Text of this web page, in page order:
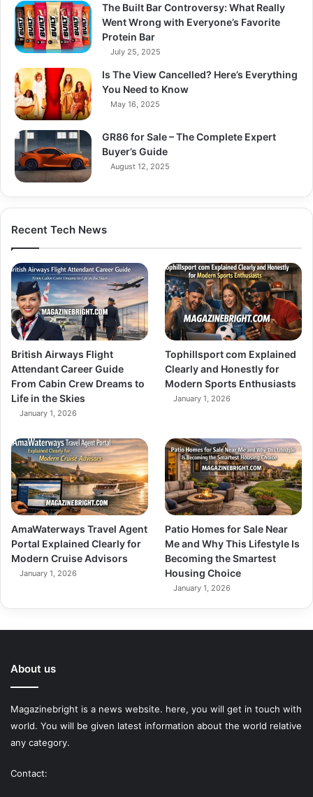
The Built Bar Controversy: What Really
Went Wrong with Everyone’s Favorite
Protein Bar
July 25, 2025
Is The View Cancelled? Here’s Everything
You Need to Know
May 16, 2025
GR86 for Sale – The Complete Expert
Buyer’s Guide
August 12, 2025
Recent Tech News
British Airways Flight
Attendant Career Guide
From Cabin Crew Dreams to
Life in the Skies
January 1, 2026
Tophillsport com Explained
Clearly and Honestly for
Modern Sports Enthusiasts
January 1, 2026
AmaWaterways Travel Agent
Portal Explained Clearly for
Modern Cruise Advisors
January 1, 2026
Patio Homes for Sale Near
Me and Why This Lifestyle Is
Becoming the Smartest
Housing Choice
January 1, 2026
About us
Magazinebright is a news website. here, you will get in touch with
world. You will be given latest information about the world relative
any category.
Contact: